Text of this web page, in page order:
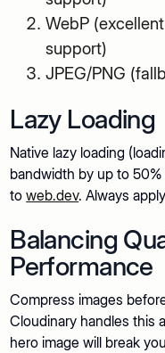
WebP
support)
JPEG/PNG
Lazy Loading
Native lazy loading
bandwidth by up to
toweb.dev. Always
Balancing
Performance
Compress images
Cloudinary handles this
hero image will break